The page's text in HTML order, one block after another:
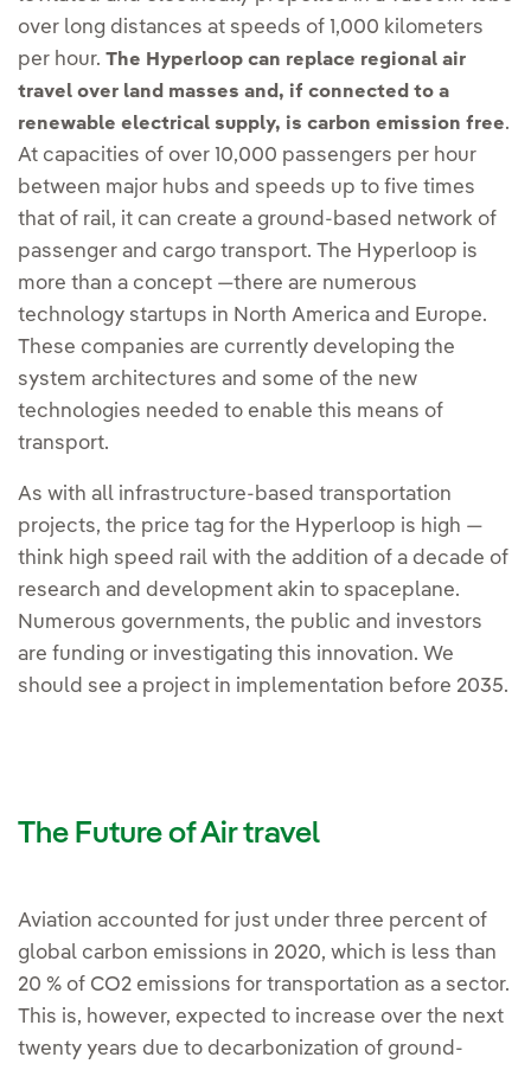
over long distances at speeds of 1,000 kilometers
per hour. The Hyperloop can replace regional air
travel over land masses and, if connected to a
renewable electrical supply, is carbon emission free.
At capacities of over 10,000 passengers per hour
between major hubs and speeds up to five times
that of rail, it can create a ground-based network of
passenger and cargo transport. The Hyperloop is
more than a concept —there are numerous
technology startups in North America and Europe.
These companies are currently developing the
system architectures and some of the new
technologies needed to enable this means of
transport.
As with all infrastructure-based transportation
projects, the price tag for the Hyperloop is high —
think high speed rail with the addition of a decade of
research and development akin to spaceplane.
Numerous governments, the public and investors
are funding or investigating this innovation. We
should see a project in implementation before 2035.
The Future of Air travel
Aviation accounted for just under three percent of
global carbon emissions in 2020, which is less than
20 % of CO2 emissions for transportation as a sector.
This is, however, expected to increase over the next
twenty years due to decarbonization of ground-